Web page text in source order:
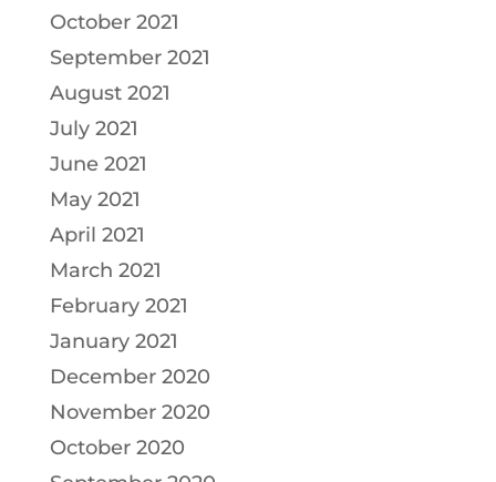
October 2021
September 2021
August 2021
July 2021
June 2021
May 2021
April 2021
March 2021
February 2021
January 2021
December 2020
November 2020
October 2020